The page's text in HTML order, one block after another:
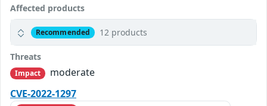
Affected products
Recommended 12 products
Threats
Impact
moderate
CVE-2022-1297